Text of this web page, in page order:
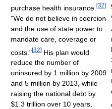
purchase health insurance. [32]
"We do not believe in coercion
and the use of state power to
mandate care, coverage or
costs."[32] His plan would
reduce the number of
uninsured by 1 million by 2009
and 5 million by 2013, while
raising the national debt by
$1.3 trillion over 10 years,